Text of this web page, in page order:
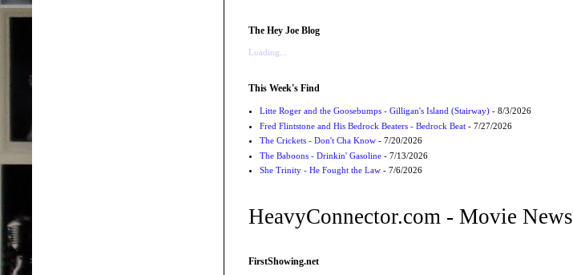
The Hey Joe Blog
Loading...
This Week's Find
Litte Roger and the Goosebumps - Gilligan's Island (Stairway)- 8/3/2026
Fred Flintstone and His Bedrock Beaters - Bedrock Beat- 7/27/2026
The Crickets - Don't Cha Know- 7/20/2026
The Baboons - Drinkin' Gasoline- 7/13/2026
She Trinity - He Fought the Law- 7/6/2026
HeavyConnector.com - Movie News
FirstShowing.net